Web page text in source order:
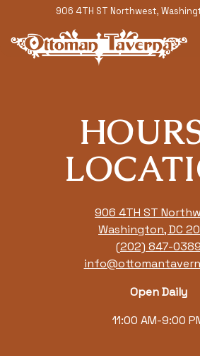
906 4TH ST Northwest,
Main content starts here, tab to
906 4TH ST
Washington, DC
(202) 847-0389
Open Daily
11:00 AM-9:00